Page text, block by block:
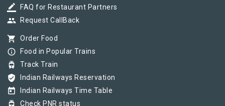
border_color FAQ for Restaurant Partners
group Request CallBack
shopping_cart Order Food
info_outline Food in Popular Trains
tram Track Train
verified_user Indian Railways Reservation
today Indian Railways Time Table
tram Check PNR status